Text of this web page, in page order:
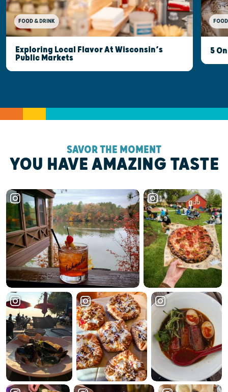
FOOD & DRINK
Exploring Local Flavor At Wisconsin’s
Public Markets
5
SAVOR THE MOMENT
YOU HAVE AMAZING TASTE